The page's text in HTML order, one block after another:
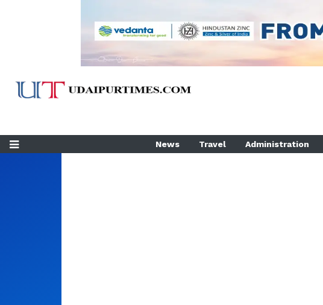
News Travel Administration